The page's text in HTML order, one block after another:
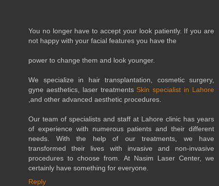
You no longer have to accept your look patiently. If you are
not happy with your facial features you have the
power to change them and look younger.
We specialize in hair transplantation, cosmetic surgery,
gyne aesthetics, laser treatments Skin specialist in Lahore
,and other advanced aesthetic procedures.
Our team of specialists and staff at Lahore clinic has years
of experience with numerous patients and their different
needs. With the help of our treatments, we have
transformed their lives with invasive and non-invasive
procedures to choose from. At Nasim Laser Center, we
certainly have something for everyone.
Reply